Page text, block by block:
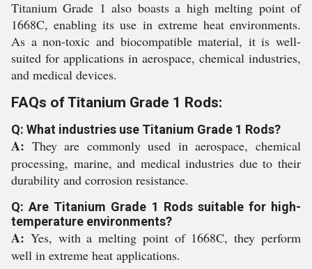
Titanium Grade 1 also boasts a high melting point of
1668C, enabling its use in extreme heat environments.
As a non-toxic and biocompatible material, it is well-
suited for applications in aerospace, chemical industries,
and medical devices.
FAQs of Titanium Grade 1 Rods:
Q: What industries use Titanium Grade 1 Rods?
A: They are commonly used in aerospace, chemical
processing, marine, and medical industries due to their
durability and corrosion resistance.
Q: Are Titanium Grade 1 Rods suitable for high-
temperature environments?
A: Yes, with a melting point of 1668C, they perform
well in extreme heat applications.